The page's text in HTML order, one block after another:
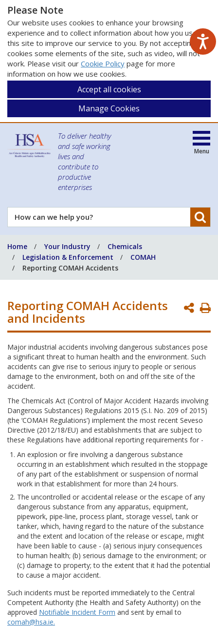
Please Note
Our website uses cookies to enhance your browsing
experience and to collect information about how you use
this site to improve our service to you. By not accepting
cookies some elements of the site, such as video, will not
work. Please visit our Cookie Policy page for more
information on how we use cookies.
Accept all cookies
Manage Cookies
To deliver healthy
and safe working
lives and
contribute to
productive
enterprises
How
can
help
you?
Menu
Home Your Industry
Chemicals
Legislation & Enforcement
COMAH
Reporting COMAH Accidents
Reporting COMAH Accidents
and Incidents
Major industrial accidents involving dangerous substances pose
a significant threat to human health and the environment. Such
accidents can give rise to serious injury to people or serious
damage to the environment, both on and off the site of the
accident.
The Chemicals Act (Control of Major Accident Hazards involving
Dangerous Substances) Regulations 2015 (S.I. No. 209 of 2015)
(the ‘COMAH Regulations’) implement the most recent Seveso
Directive (2012/18/EU) and establishments that are subject to
these Regulations have additional reporting requirements for -
An explosion or fire involving a dangerous substance
occurring in an establishment which resulted in the stoppage
of any part of the establishment or suspension of normal
work in that establishment for more than 24 hours.
The uncontrolled or accidental release or the escape of any
dangerous substance from any apparatus, equipment,
pipework, pipe-line, process plant, storage vessel, tank or
tanker, which, having regard to the nature of the substance
and the extent and location of the release or escape, might
have been liable to cause - (a) serious injury consequences
to human health; (b) serious damage to the environment; or
(c) damage to property; to the extent that it had the potential
to cause a major accident.
Such incidents must be reported immediately to the Central
Competent Authority (the Health and Safety Authority) on the
approved Notifiable Incident Form and sent by email to
comah@hsa.ie.